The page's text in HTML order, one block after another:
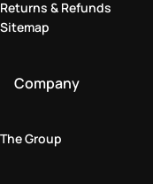
Returns & Refunds
Sitemap
Company
The Group